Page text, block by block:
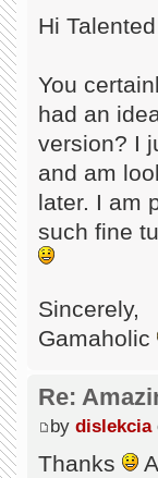
Hi
You
had an
version? I
and am
later. I am
such fine
Sincerely,
Gamaholic
Re:
by dislekcia
Thanks